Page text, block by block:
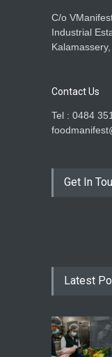
C/o
Industrial
Contact Us
Tel : 0484
Get In
Latest